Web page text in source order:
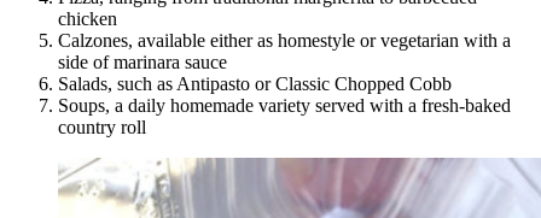
chicken
Calzones, available either as homestyle or vegetarian with a
side of marinara sauce
Salads, such as Antipasto or Classic Chopped Cobb
Soups, a daily homemade variety served with a fresh-baked
country roll